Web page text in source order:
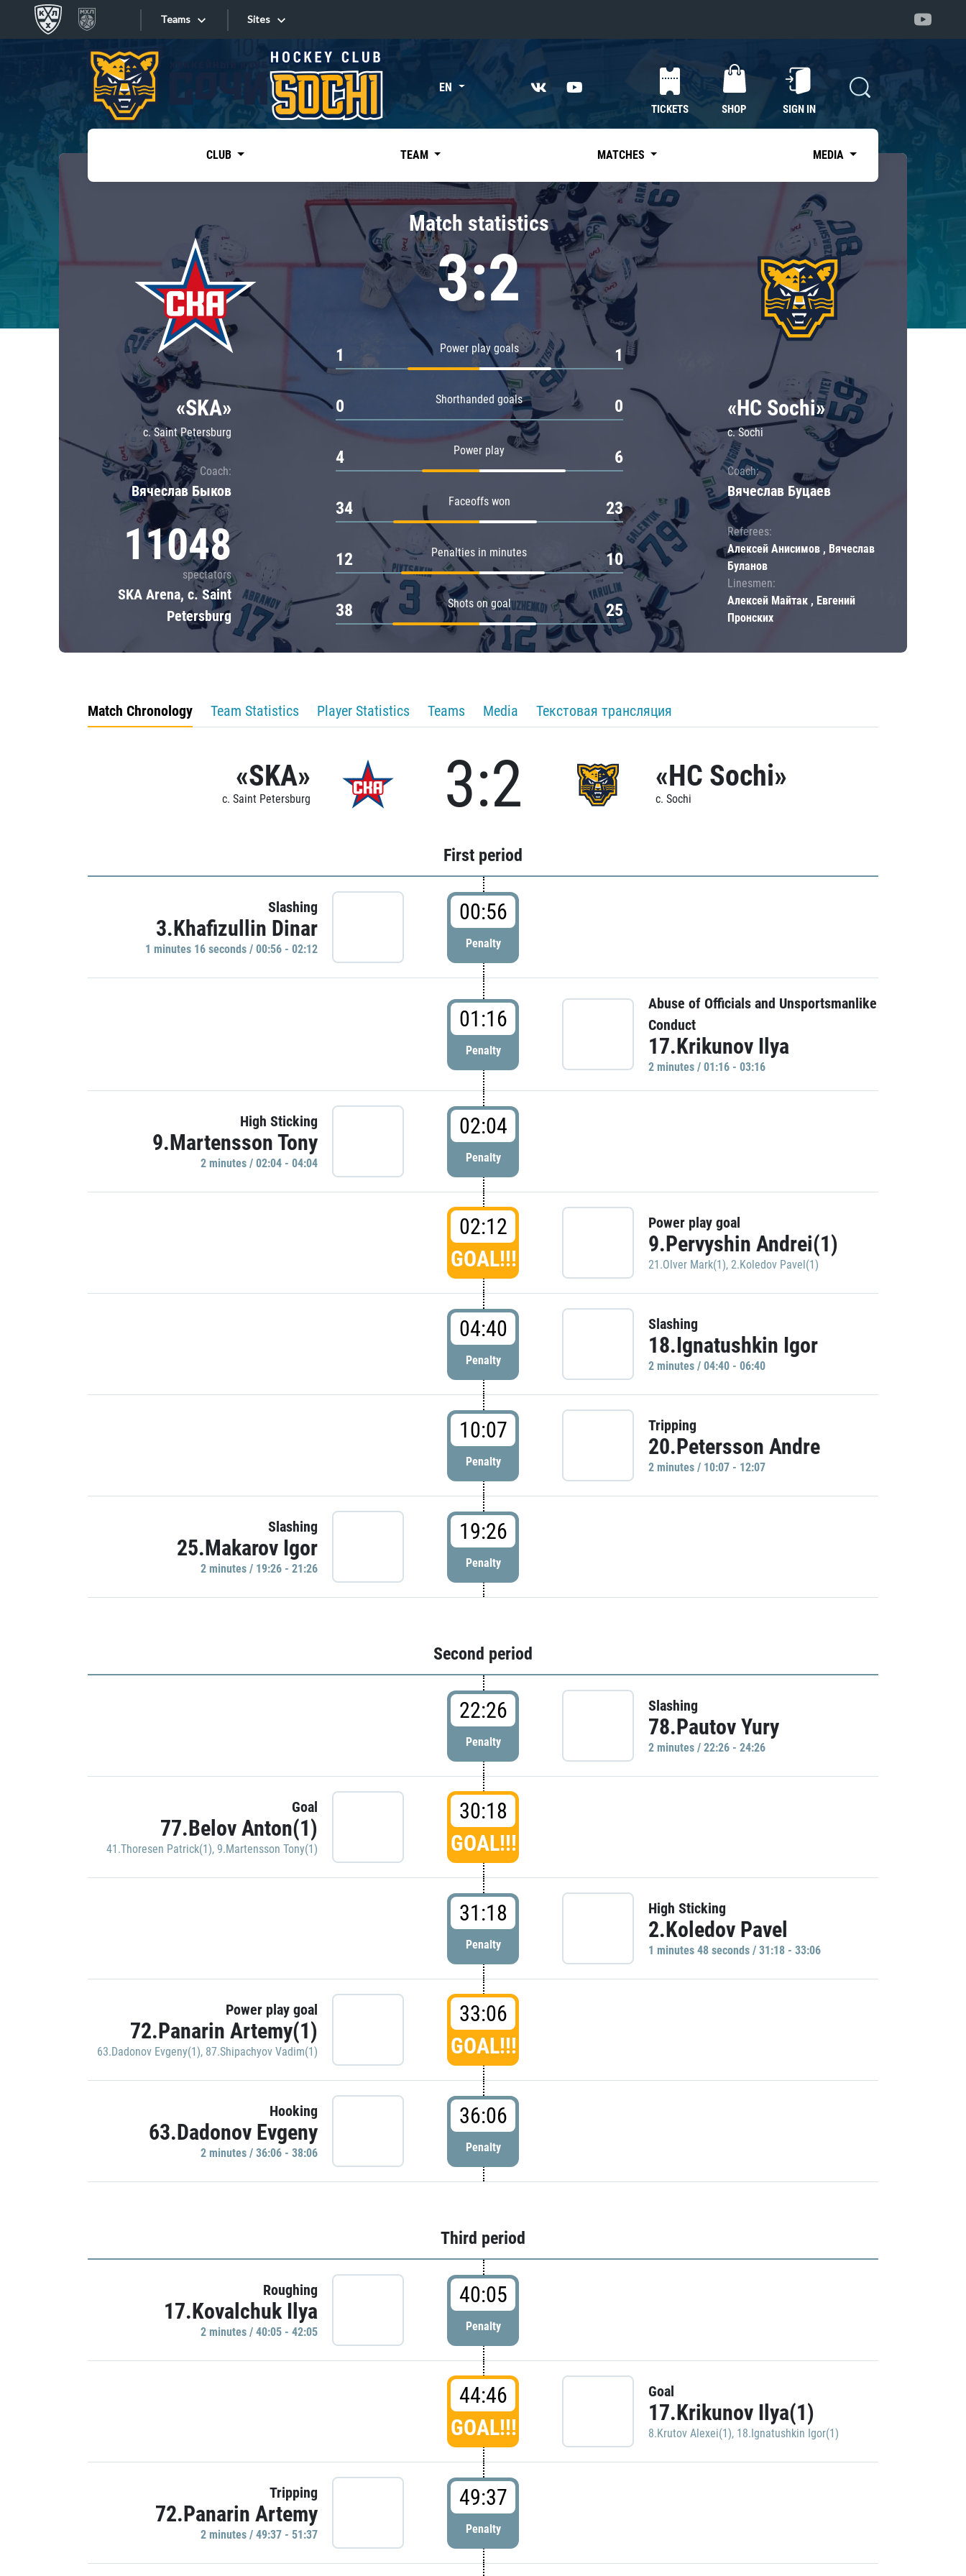
Teams
Tarasov division
Dinamo Mn
Dynamo M
Lokomotiv
Severstal
Shanghai Dragons
CSKA
«East»
Kharlamov division
Avtomobilist
Chernyshev division
Avangard
Admiral
Sites
Sites EN
TICKETS SHOP SIGN IN
CLUB TEAM MATCHES MEDIA
«SKA»
c. Saint Petersburg
Coach:
Вячеслав Быков
11048
spectators
SKA Arena, c. Saint
Petersburg
Match statistics
3:2
Power play goals
1 1
Shorthanded goals
0 0
Power play
4 6
Faceoffs won
34 23
Penalties in minutes
12 10
Shots on goal
38 25
«HC Sochi»
c. Sochi
Coach:
Вячеслав Буцаев
Referees:
Алексей Анисимов , Вячеслав
Буланов
Linesmen:
Алексей Майтак , Евгений
Пронских
Match Chronology Team Statistics Player Statistics Teams Media Текстовая трансляция
«SKA»
c. Saint Petersburg 3:2 «HC Sochi»
c. Sochi
First period
Slashing
3.Khafizullin Dinar
1 minutes 16 seconds / 00:56 - 02:12
00:56
Penalty
01:16
Penalty
Abuse of Officials and Unsportsmanlike
Conduct
17.Krikunov Ilya
2 minutes / 01:16 - 03:16
High Sticking
9.Martensson Tony
2 minutes / 02:04 - 04:04
02:04
Penalty
02:12
GOAL!!!
Power play goal
9.Pervyshin Andrei(1)
21.Olver Mark(1), 2.Koledov Pavel(1)
04:40
Penalty
Slashing
18.Ignatushkin Igor
2 minutes / 04:40 - 06:40
10:07
Penalty
Tripping
20.Petersson Andre
2 minutes / 10:07 - 12:07
Slashing
25.Makarov Igor
2 minutes / 19:26 - 21:26
19:26
Penalty
Second period
22:26
Penalty
Slashing
78.Pautov Yury
2 minutes / 22:26 - 24:26
Goal
77.Belov Anton(1)
41.Thoresen Patrick(1), 9.Martensson Tony(1)
30:18
GOAL!!!
31:18
Penalty
High Sticking
2.Koledov Pavel
1 minutes 48 seconds / 31:18 - 33:06
Power play goal
72.Panarin Artemy(1)
63.Dadonov Evgeny(1), 87.Shipachyov Vadim(1)
33:06
GOAL!!!
Hooking
63.Dadonov Evgeny
2 minutes / 36:06 - 38:06
36:06
Penalty
Third period
Roughing
17.Kovalchuk Ilya
2 minutes / 40:05 - 42:05
40:05
Penalty
44:46
GOAL!!!
Goal
17.Krikunov Ilya(1)
8.Krutov Alexei(1), 18.Ignatushkin Igor(1)
Tripping
72.Panarin Artemy
2 minutes / 49:37 - 51:37
49:37
Penalty